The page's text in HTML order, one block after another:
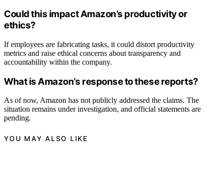
Could this impact Amazon’s productivity or
ethics?
If employees are fabricating tasks, it could distort productivity
metrics and raise ethical concerns about transparency and
accountability within the company.
What is Amazon’s response to these reports?
As of now, Amazon has not publicly addressed the claims. The
situation remains under investigation, and official statements are
pending.
YOU MAY ALSO LIKE